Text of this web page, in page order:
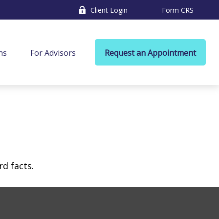
Client Login Form CRS
For Advisors Request an Appointment
facts.